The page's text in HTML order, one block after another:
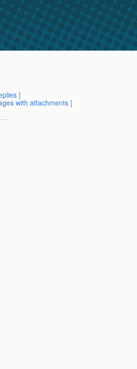
]
with attachments]